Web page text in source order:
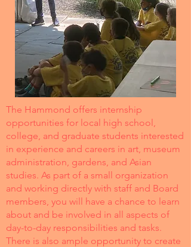
The Hammond offers internship
opportunities for local high school,
college, and graduate students interested
in experience and careers in art, museum
administration, gardens, and Asian
studies. As part of a small organization
and working directly with staff and Board
members, you will have a chance to learn
about and be involved in all aspects of
day-to-day responsibilities and tasks.
There is also ample opportunity to create